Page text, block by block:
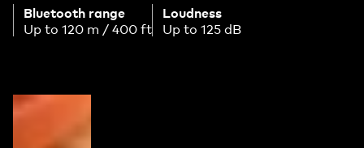
Bluetooth range
Up to 120 m / 400 ft
Loudness
Up to 125 dB